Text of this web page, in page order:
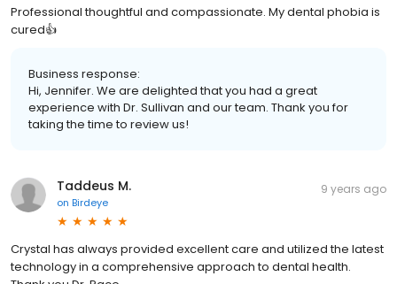
Professional thoughtful and compassionate. My dental phobia is
cured👍
Business response:
Hi, Jennifer. We are delighted that you had a great
experience with Dr. Sullivan and our team. Thank you for
taking the time to review us!
Taddeus M.
on Birdeye
9 years ago
Crystal has always provided excellent care and utilized the latest
technology in a comprehensive approach to dental health.